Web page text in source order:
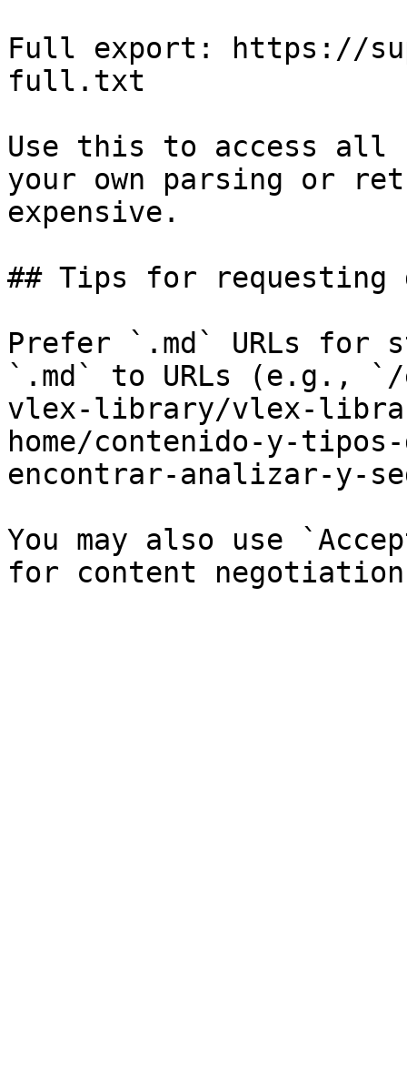
Full export: https://
full.txt
Use this to access all
your own parsing or
expensive.
## Tips for requesting
Prefer `.md` URLs for
`.md` to URLs (e.g., `/
vlex-library/vlex-
home/contenido-y-tipos-
encontrar-analizar-y-
You may also use